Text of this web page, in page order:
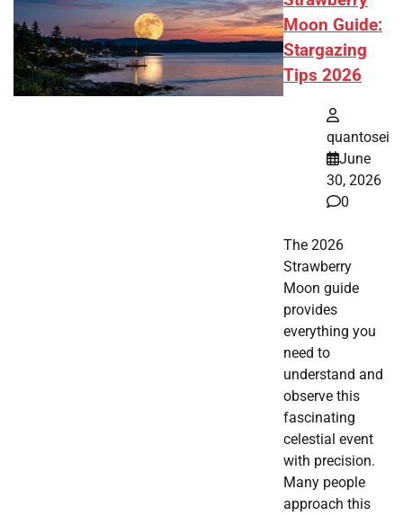
Moon Guide:
Stargazing
Tips 2026
quantosei
June
30, 2026
0
The 2026
Strawberry
Moon guide
provides
everything you
need to
understand and
observe this
fascinating
celestial event
with precision.
Many people
approach this